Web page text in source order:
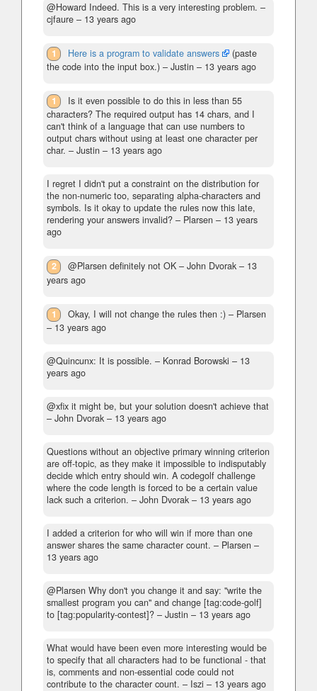
@Howard Indeed. This is a very interesting problem. –
cjfaure – 13 years ago
1 Here is a program to validate answers
(paste
the code into the input box.) – Justin – 13 years ago
1
Is it even possible to do this in less than 55
characters? The required output has 14 chars, and I
can't think of a language that can use numbers to
output chars without using at least one character per
char. – Justin – 13 years ago
I regret I didn't put a constraint on the distribution for
the non-numeric too, separating alpha-characters and
symbols. Is it okay to update the rules now this late,
rendering your answers invalid? – Plarsen – 13 years
ago
2 @Plarsen definitely not OK – John Dvorak – 13
years ago
1 Okay, I will not change the rules then :) – Plarsen
– 13 years ago
@Quincunx: It is possible. – Konrad Borowski – 13
years ago
@xfix it might be, but your solution doesn't achieve that
– John Dvorak – 13 years ago
Questions without an objective primary winning criterion
are off-topic, as they make it impossible to indisputably
decide which entry should win. A codegolf challenge
where the code length is forced to be a certain value
lack such a criterion. – John Dvorak – 13 years ago
I added a criterion for who will win if more than one
answer shares the same character count. – Plarsen –
13 years ago
@Plarsen Why don't you change it and say: "write the
smallest program you can" and change [tag:code-golf]
to [tag:popularity-contest]? – Justin – 13 years ago
What would have been even more interesting would be
to specify that all characters had to be functional - that
is, comments and non-essential code could not
contribute to the character count. – Iszi – 13 years ago